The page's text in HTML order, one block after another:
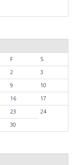
F
S
2
3
9
10
16
17
23
24
30